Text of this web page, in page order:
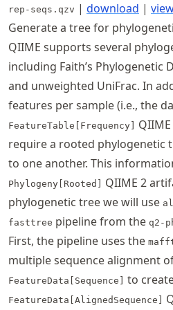
rep-seqs.qzv | download |
Generate a tree for
QIIME supports several
including Faith’s Phylogenetic
and unweighted UniFrac. In
features per sample (i.e., the
FeatureTable[Frequency]
require a rooted phylogenetic
to one another. This
Phylogeny[Rooted]
QIIME 2
phylogenetic tree we will use
fasttree pipeline from the q2-
First, the pipeline uses the
multiple sequence alignment
FeatureData[Sequence] to
FeatureData[AlignedSequence]